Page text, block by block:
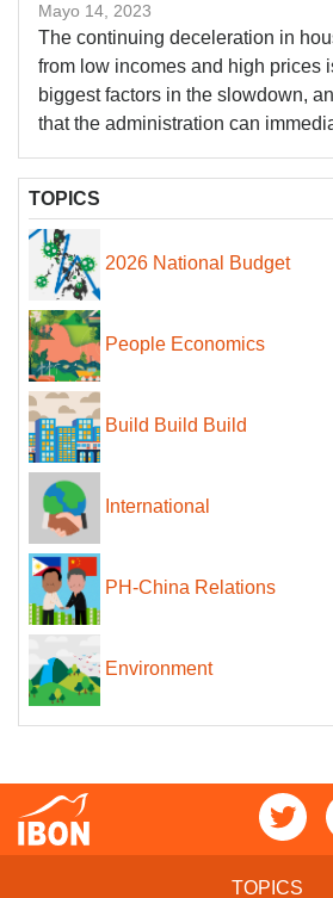
Mayo 14, 2023
The continuing deceleration in
from low incomes and high prices
biggest factors in the slowdown,
that the administration can
TOPICS
2026 National Budget
People Economics
Build Build Build
International
PH-China Relations
Environment
TOPICS